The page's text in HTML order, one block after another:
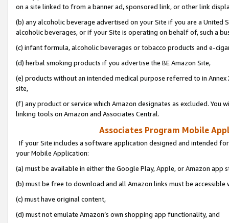
on a site linked to from a banner ad, sponsored link, or other link
(b) any alcoholic beverage advertised on your Site if you are a
alcoholic beverages, or if your Site is operating on behalf of, such a
(c) infant formula, alcoholic beverages or tobacco products and e-
(d) herbal smoking products if you advertise the BE Amazon Site,
(e) products without an intended medical purpose referred to in
site,
(f) any product or service which Amazon designates as excluded. You
linking tools on Amazon and Associates Central.
Associates Program Mobile
If your Site includes a software application designed and intended
your Mobile Application:
(a) must be available in either the Google Play, Apple, or Amazon app
(b) must be free to download and all Amazon links must be
(c) must have original content,
(d) must not emulate Amazon’s own shopping app functionality, and